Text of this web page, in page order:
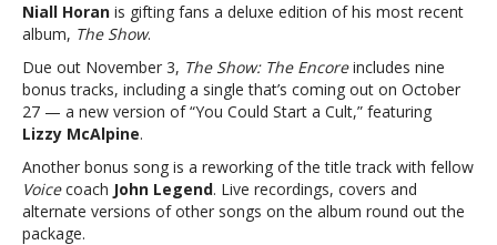
Niall
‘The
Show’
features
Lizzy
McAlpine
collabsDeluxe
Niall Horan is gifting fans a deluxe edition of his most recent
album, The Show.
Due out November 3, The Show: The Encoreincludes nine
bonus tracks, including a single that’s coming out on October
27 — a new version of “You Could Start a Cult,” featuring
Lizzy McAlpine.
Another bonus song is a reworking of the title track with fellow
Voicecoach John Legend. Live recordings, covers and
alternate versions of other songs on the album round out the
package.